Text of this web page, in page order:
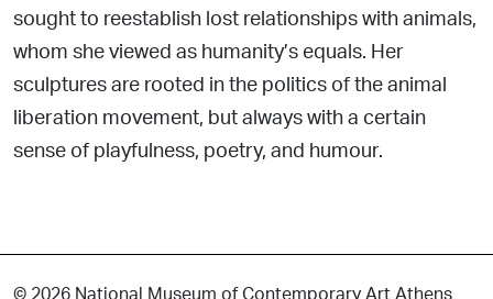
sought to reestablish lost relationships with animals,
whom she viewed as humanity’s equals. Her
sculptures are rooted in the politics of the animal
liberation movement, but always with a certain
sense of playfulness, poetry, and humour.
© 2026 National Museum of Contemporary Art Athens